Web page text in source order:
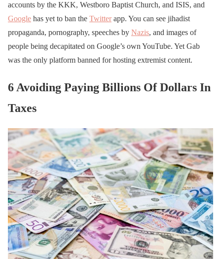
accounts by the KKK, Westboro Baptist Church, and ISIS, and
Google has yet to ban the Twitterapp. You can see jihadist
propaganda, pornography, speeches by Nazis, and images of
people being decapitated on Google’s own YouTube. Yet Gab
was the only platform banned for hosting extremist content.
6 Avoiding Paying Billions Of Dollars In
Taxes